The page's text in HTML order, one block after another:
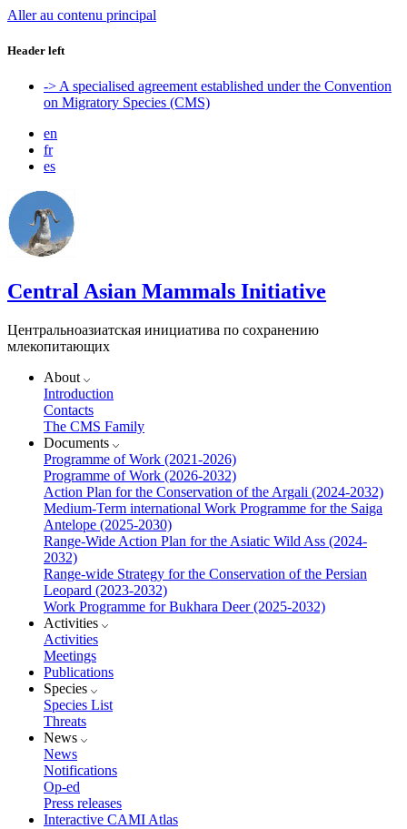
Aller au contenu principal
Header left
-> A specialised agreement established under the Convention
on Migratory Species (CMS)
en
fr
es
Central Asian Mammals Initiative
Центральноазиатская инициатива по сохранению
млекопитающих
About
Introduction
Contacts
The CMS Family
Documents
Programme of Work (2021-2026)
Programme of Work (2026-2032)
Action Plan for the Conservation of the Argali (2024-2032)
Medium-Term international Work Programme for the Saiga
Antelope (2025-2030)
Range-Wide Action Plan for the Asiatic Wild Ass (2024-
2032)
Range-wide Strategy for the Conservation of the Persian
Leopard (2023-2032)
Work Programme for Bukhara Deer (2025-2032)
Activities
Activities
Meetings
Publications
Species
Species List
Threats
News
News
Notifications
Op-ed
Press releases
Interactive CAMI Atlas